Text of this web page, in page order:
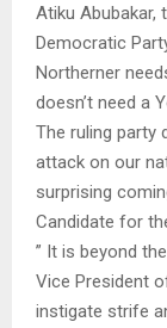
Atiku Abubakar,
Democratic
Northerner
doesn’t need a
The ruling party
attack on our
surprising
Candidate for
” It is beyond
Vice President
instigate strife